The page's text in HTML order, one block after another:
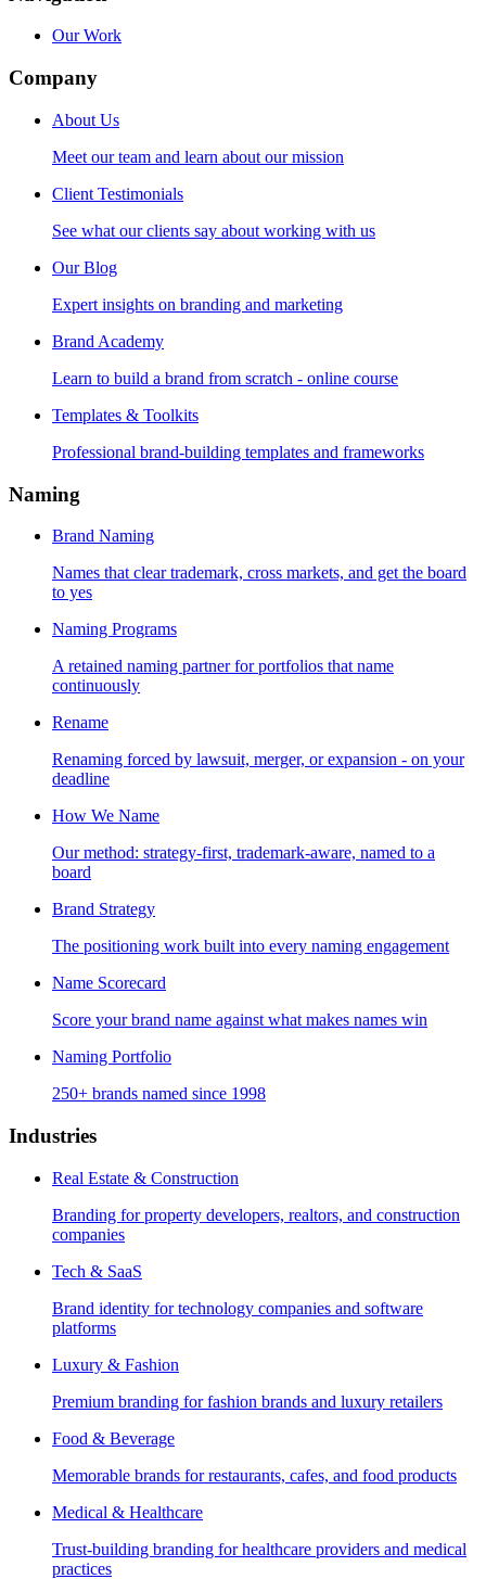
Our Work
Company
About Us
Meet our team and learn about our mission
Client Testimonials
See what our clients say about working with us
Our Blog
Expert insights on branding and marketing
Brand Academy
Learn to build a brand from scratch - online course
Templates & Toolkits
Professional brand-building templates and frameworks
Naming
Brand Naming
Names that clear trademark, cross markets, and get the board
to yes
Naming Programs
A retained naming partner for portfolios that name
continuously
Rename
Renaming forced by lawsuit, merger, or expansion - on your
deadline
How We Name
Our method: strategy-first, trademark-aware, named to a
board
Brand Strategy
The positioning work built into every naming engagement
Name Scorecard
Score your brand name against what makes names win
Naming Portfolio
250+ brands named since 1998
Industries
Real Estate & Construction
Branding for property developers, realtors, and construction
companies
Tech & SaaS
Brand identity for technology companies and software
platforms
Luxury & Fashion
Premium branding for fashion brands and luxury retailers
Food & Beverage
Memorable brands for restaurants, cafes, and food products
Medical & Healthcare
Trust-building branding for healthcare providers and medical
practices